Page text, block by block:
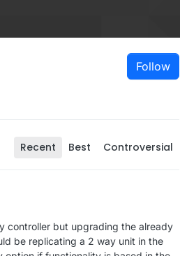
Follow
Recent Best Controversial
controller but upgrading the already
be replicating a 2 way unit in the